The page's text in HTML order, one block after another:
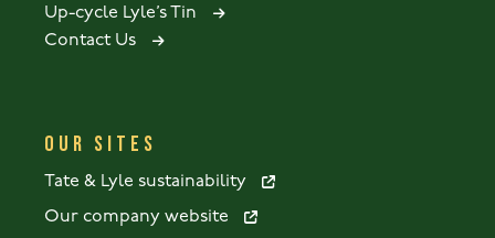
Up-cycle Lyle’s Tin
Contact Us
OUR SITES
Tate & Lyle sustainability
Our company website